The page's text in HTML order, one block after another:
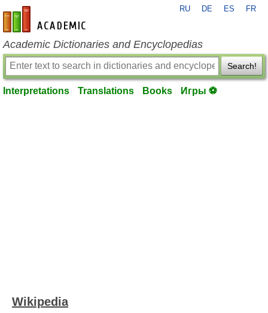
en-academic.com
RU DE ES FR
Academic Dictionaries and Encyclopedias
Search!
Interpretations Translations Books Игры ⚽
Wikipedia